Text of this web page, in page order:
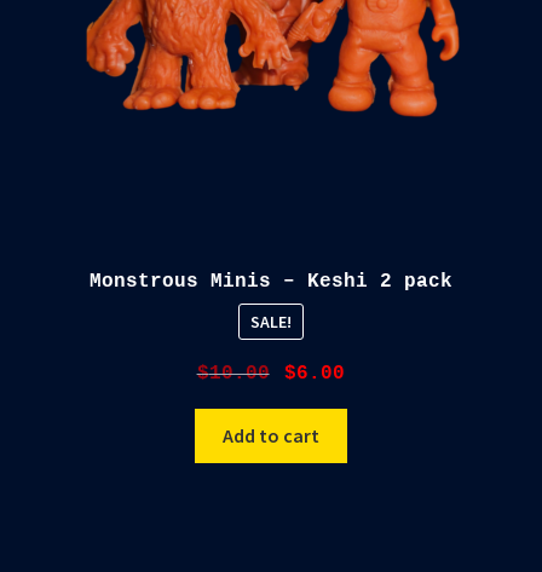
Monstrous Minis – Keshi 2 pack
SALE!
$10.00
Original
was:
$10.00.
$6.00
$6.00.
Add to cart